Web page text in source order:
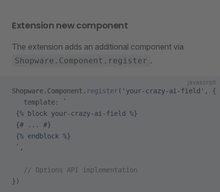
Extension new component
The extension adds an additional component via
Shopware.Component.register .
javascript
Shopware.Component. register( 'your-crazy-ai-field' , {
   template:
`
{% block your-crazy-ai-field %}
{# ... #}
{% endblock %}
` ,
   // Options API implementation
})